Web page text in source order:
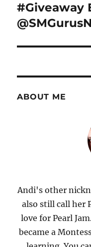
#Giveaway
ABOUT ME
Andi's other
also still call her
love for Pearl
became a